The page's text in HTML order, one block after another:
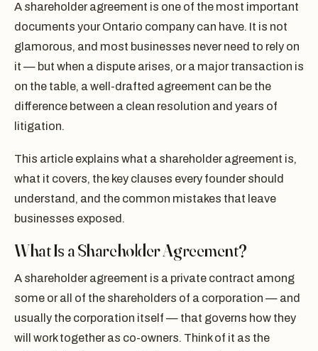
A shareholder agreement is one of the most important
documents your Ontario company can have. It is not
glamorous, and most businesses never need to rely on
it — but when a dispute arises, or a major transaction is
on the table, a well-drafted agreement can be the
difference between a clean resolution and years of
litigation.
This article explains what a shareholder agreement is,
what it covers, the key clauses every founder should
understand, and the common mistakes that leave
businesses exposed.
What Is a Shareholder Agreement?
A shareholder agreement is a private contract among
some or all of the shareholders of a corporation — and
usually the corporation itself — that governs how they
will work together as co-owners. Think of it as the